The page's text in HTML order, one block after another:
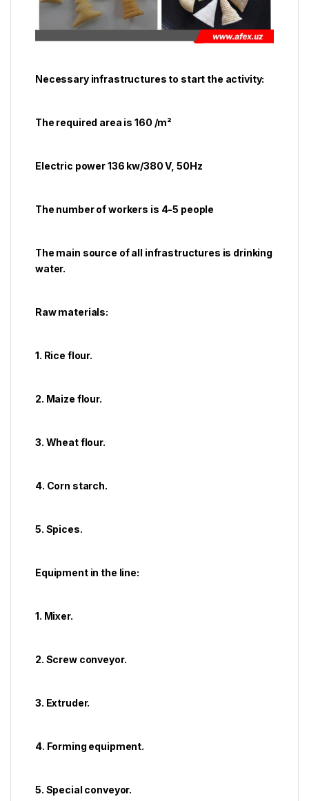
Necessary infrastructures to start the activity:
The required area is 160 /m²
Electric power 136 kw/380 V, 50Hz
The number of workers is 4-5 people
The main source of all infrastructures is drinking
water.
Raw materials:
1. Rice flour.
2. Maize flour.
3. Wheat flour.
4. Corn starch.
5. Spices.
Equipment in the line:
1. Mixer.
2. Screw conveyor.
3. Extruder.
4. Forming equipment.
5. Special conveyor.